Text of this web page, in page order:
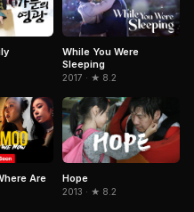
While You Were
Sleeping
2017 · ★ 8.2
Are
Hope
2013 · ★ 8.2